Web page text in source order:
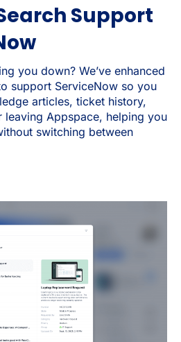
Support
you down? We’ve enhanced
support ServiceNow so you
articles, ticket history,
leaving Appspace, helping you
switching between